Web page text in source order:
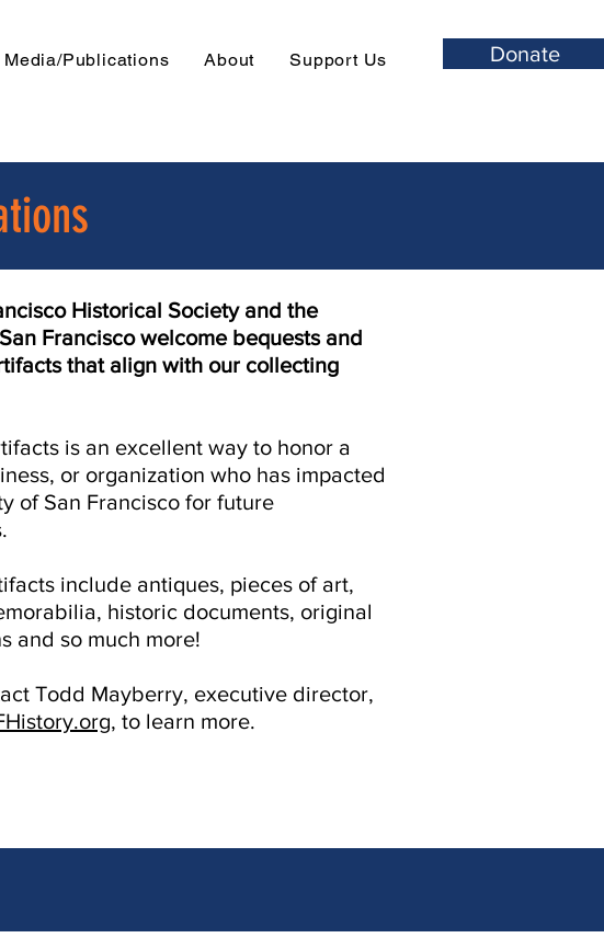
Media/Publications About Support Us Donate
Historical Society and the
Francisco welcome bequests and
that align with our collecting
is an excellent way to honor a
or organization who has impacted
of San Francisco for future
include antiques, pieces of art,
historic documents, original
and so much more!
Todd Mayberry, executive director,
, to learn more.